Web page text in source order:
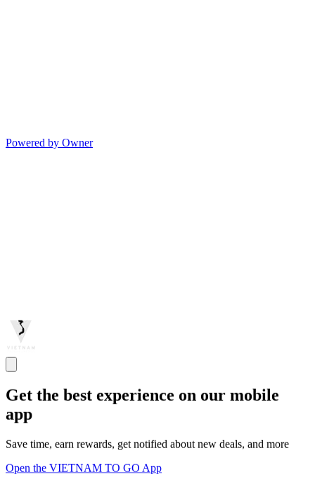
Powered by Owner
Get the best experience on our mobile
app
Save time, earn rewards, get notified about new deals, and more
Open the VIETNAM TO GO App